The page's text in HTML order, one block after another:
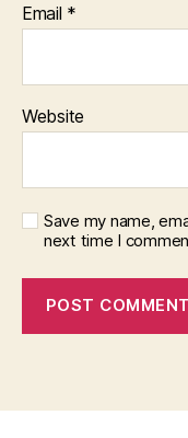
Email *
Website
Save my name,
next time I